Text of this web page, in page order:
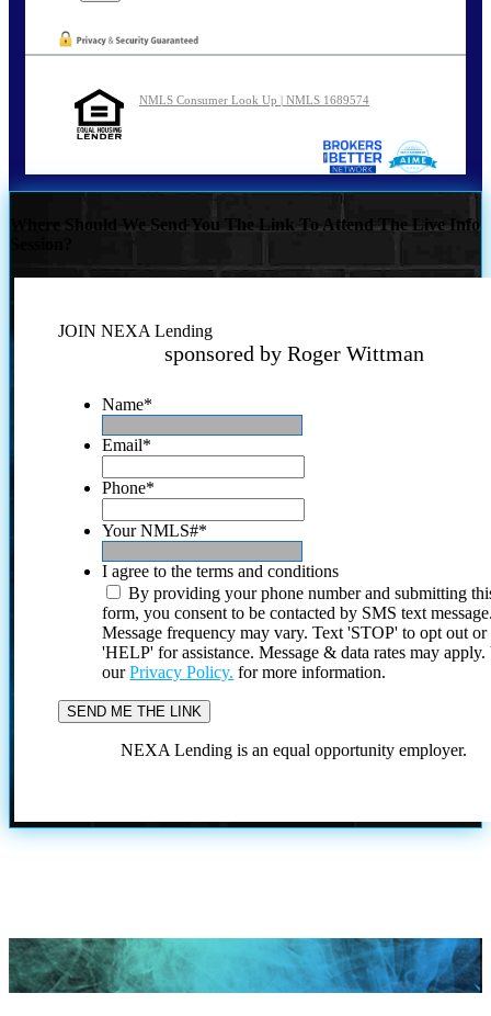
NMLS Consumer Look Up | NMLS 1689574
Where Should We Send You The Link To Attend The Live Info
JOIN NEXA Lending
sponsored by Roger Wittman
Name*
Email*
Phone*
Your NMLS#*
I agree to the terms and conditions
By providing your phone number and submitting
form, you consent to be contacted by SMS text
Message frequency may vary. Text 'STOP' to opt out or
'HELP' for assistance. Message & data rates may
ourPrivacy Policy. for more information.
NEXA Lending is an equal opportunity employer.